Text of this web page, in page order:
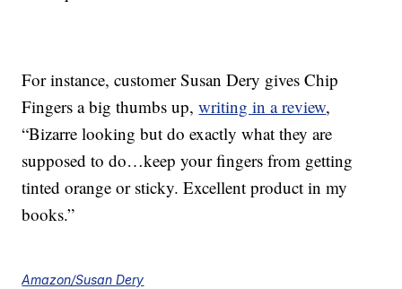
For instance, customer Susan Dery gives Chip
Fingers a big thumbs up,writing in a review,
“Bizarre looking but do exactly what they are
supposed to do…keep your fingers from getting
tinted orange or sticky. Excellent product in my
books.”
Amazon/Susan Dery